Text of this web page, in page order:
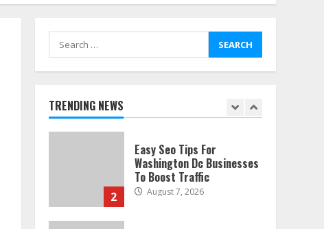
Search
for:
TRENDING NEWS
July 24, 2026
1
Discover The Best
Technical Seo Services In
2
Easy Seo Tips For
Washington Dc Businesses
To Boost Traffic
August 7, 2026